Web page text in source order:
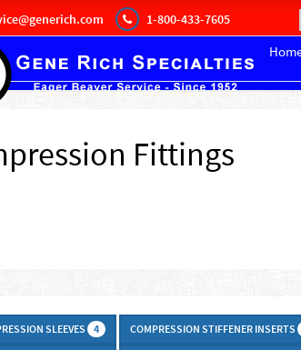
1-800-433-7605
Fittings
SLEEVES 4 COMPRESSION STIFFENER INSERTS